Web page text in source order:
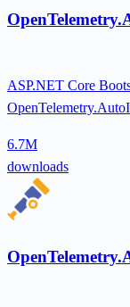
ASP.NET Core
6.7M
downloads